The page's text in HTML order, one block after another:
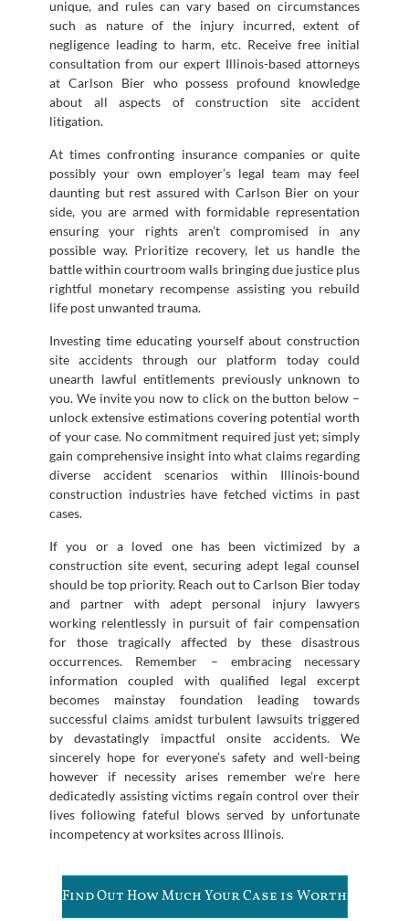
unique, and rules can vary based on circumstances
such as nature of the injury incurred, extent of
negligence leading to harm, etc. Receive free initial
consultation from our expert Illinois-based attorneys
at Carlson Bier who possess profound knowledge
about all aspects of construction site accident
litigation.
At times confronting insurance companies or quite
possibly your own employer’s legal team may feel
daunting but rest assured with Carlson Bier on your
side, you are armed with formidable representation
ensuring your rights aren’t compromised in any
possible way. Prioritize recovery, let us handle the
battle within courtroom walls bringing due justice plus
rightful monetary recompense assisting you rebuild
life post unwanted trauma.
Investing time educating yourself about construction
site accidents through our platform today could
unearth lawful entitlements previously unknown to
you. We invite you now to click on the button below –
unlock extensive estimations covering potential worth
of your case. No commitment required just yet; simply
gain comprehensive insight into what claims regarding
diverse accident scenarios within Illinois-bound
construction industries have fetched victims in past
cases.
If you or a loved one has been victimized by a
construction site event, securing adept legal counsel
should be top priority. Reach out to Carlson Bier today
and partner with adept personal injury lawyers
working relentlessly in pursuit of fair compensation
for those tragically affected by these disastrous
occurrences. Remember – embracing necessary
information coupled with qualified legal excerpt
becomes mainstay foundation leading towards
successful claims amidst turbulent lawsuits triggered
by devastatingly impactful onsite accidents. We
sincerely hope for everyone’s safety and well-being
however if necessity arises remember we’re here
dedicatedly assisting victims regain control over their
lives following fateful blows served by unfortunate
incompetency at worksites across Illinois.
Find Out How Much Your Case is Worth